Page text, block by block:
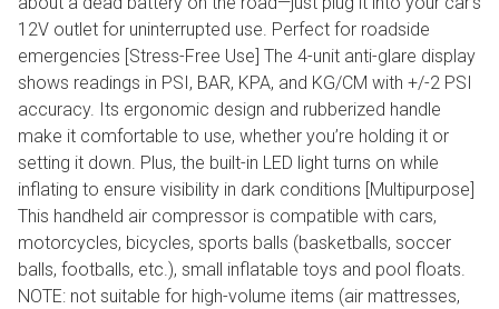
12V outlet for uninterrupted use. Perfect for roadside
emergencies [Stress-Free Use] The 4-unit anti-glare display
shows readings in PSI, BAR, KPA, and KG/CM with +/-2 PSI
accuracy. Its ergonomic design and rubberized handle
make it comfortable to use, whether you’re holding it or
setting it down. Plus, the built-in LED light turns on while
inflating to ensure visibility in dark conditions [Multipurpose]
This handheld air compressor is compatible with cars,
motorcycles, bicycles, sports balls (basketballs, soccer
balls, footballs, etc.), small inflatable toys and pool floats.
NOTE: not suitable for high-volume items (air mattresses,